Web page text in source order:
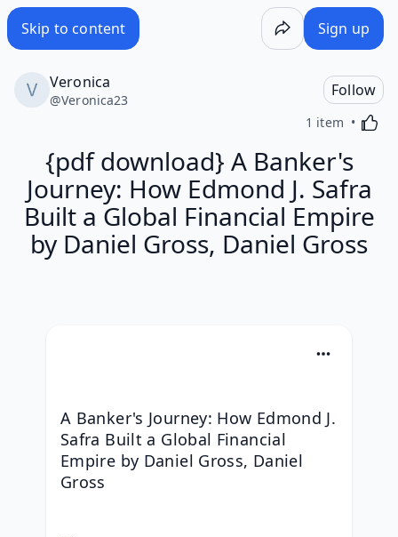
Skip to content Sign up
Veronica
@Veronica23
Follow
1 item
{pdf download} A Banker's
Journey: How Edmond J. Safra
Built a Global Financial Empire
by Daniel Gross, Daniel Gross
A Banker's Journey: How Edmond J.
Safra Built a Global Financial
Empire by Daniel Gross, Daniel
Gross